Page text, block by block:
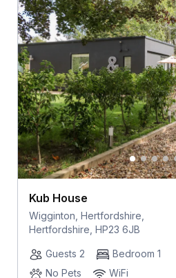
Kub House
Wigginton, Hertfordshire,
Hertfordshire, HP23 6JB
Guests 2
Bedroom 1
No Pets
WiFi